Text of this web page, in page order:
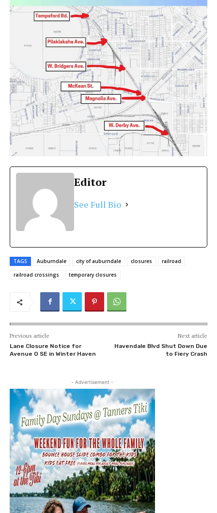
Editor
See Full Bio
TAGS Auburndale city of auburndale closures
railroad
railroad crossings
temporary closures
Previous article
Lane Closure Notice for
Avenue O SE in Winter Haven
Next article
Havendale Blvd Shut Down Due
to Fiery Crash
- Advertisement -